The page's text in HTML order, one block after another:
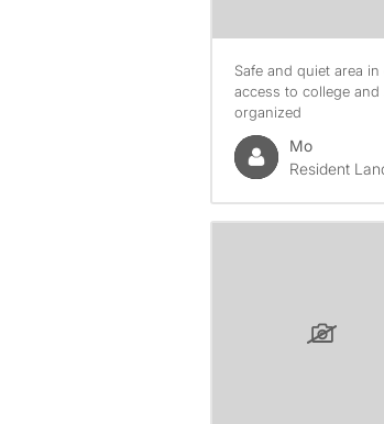
Safe and quiet area
access to college
organized
Mo
Resident